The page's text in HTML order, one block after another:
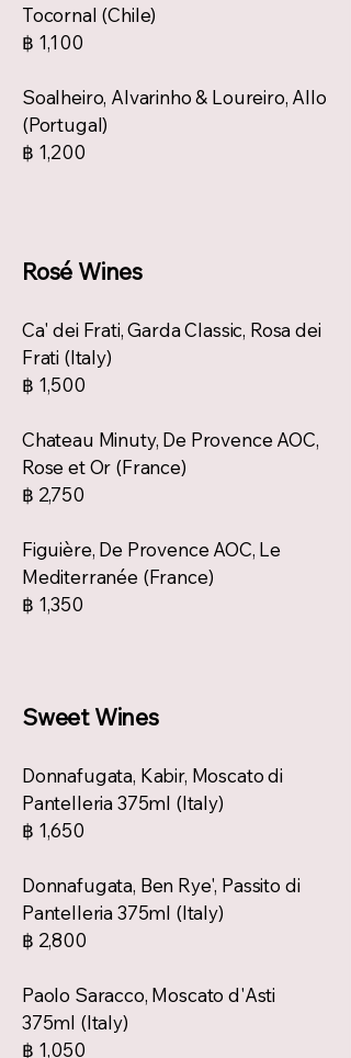
Tocornal (Chile)
฿ 1,100
Soalheiro, Alvarinho & Loureiro, Allo
(Portugal)
฿ 1,200
Rosé Wines
Ca' dei Frati, Garda Classic, Rosa dei
Frati (Italy)
฿ 1,500
Chateau Minuty, De Provence AOC,
Rose et Or (France)
฿ 2,750
Figuière, De Provence AOC, Le
Mediterranée (France)
฿ 1,350
Sweet Wines
Donnafugata, Kabir, Moscato di
Pantelleria 375ml (Italy)
฿ 1,650
Donnafugata, Ben Rye', Passito di
Pantelleria 375ml (Italy)
฿ 2,800
Paolo Saracco, Moscato d'Asti
375ml (Italy)
฿ 1,050